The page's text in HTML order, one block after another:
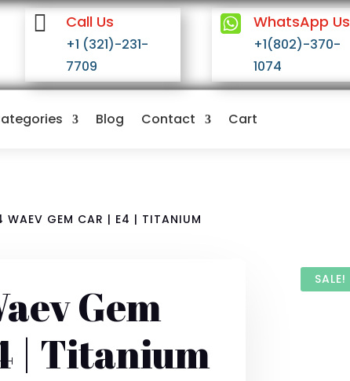
 Call Us
+1 (321)-231-
7709
 WhatsApp Us
+1(802)-370-
1074
Blog Contact Cart
GEM CAR | E4 | TITANIUM
Gem
| Titanium
SALE!